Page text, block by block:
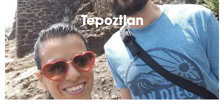
Tepoztlan
Small Mexican town up in the mountains! A great
weekend getaway from Mexico City.
Read More